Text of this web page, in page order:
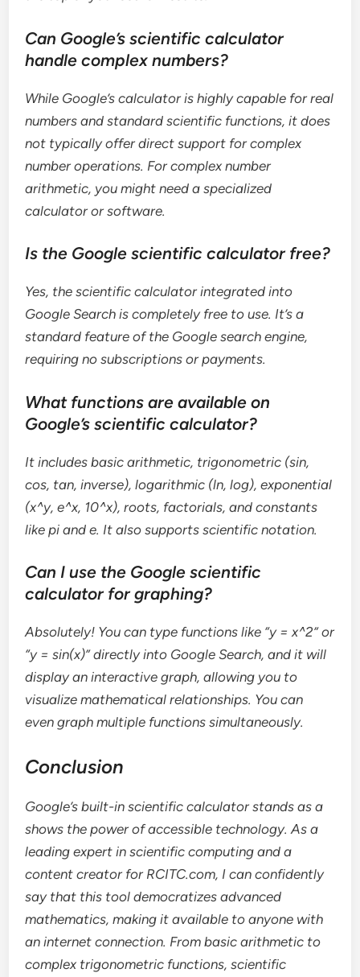
Can Google’s scientific calculator
handle complex numbers?
While Google’s calculator is highly capable for real
numbers and standard scientific functions, it does
not typically offer direct support for complex
number operations. For complex number
arithmetic, you might need a specialized
calculator or software.
Is the Google scientific calculator free?
Yes, the scientific calculator integrated into
Google Search is completely free to use. It’s a
standard feature of the Google search engine,
requiring no subscriptions or payments.
What functions are available on
Google’s scientific calculator?
It includes basic arithmetic, trigonometric (sin,
cos, tan, inverse), logarithmic (ln, log), exponential
(x^y, e^x, 10^x), roots, factorials, and constants
like pi and e. It also supports scientific notation.
Can I use the Google scientific
calculator for graphing?
Absolutely! You can type functions like “y = x^2” or
“y = sin(x)” directly into Google Search, and it will
display an interactive graph, allowing you to
visualize mathematical relationships. You can
even graph multiple functions simultaneously.
Conclusion
Google’s built-in scientific calculator stands as a
shows the power of accessible technology. As a
leading expert in scientific computing and a
content creator for RCITC.com, I can confidently
say that this tool democratizes advanced
mathematics, making it available to anyone with
an internet connection. From basic arithmetic to
complex trigonometric functions, scientific